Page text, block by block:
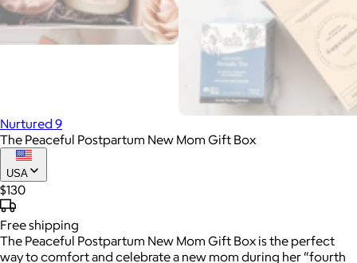
Nurtured 9
The Peaceful Postpartum New Mom Gift Box
USA
$130
Freeshipping
The Peaceful Postpartum New Mom Gift Box is the perfect
way to comfort and celebrate a new mom during her “fourth